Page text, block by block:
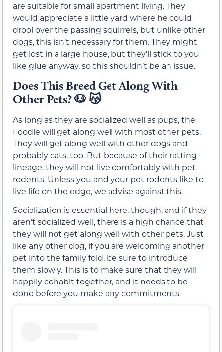
are suitable for small apartment living. They
would appreciate a little yard where he could
drool over the passing squirrels, but unlike other
dogs, this isn’t necessary for them. They might
get lost in a large house, but they’ll stick to you
like glue anyway, so this shouldn’t be an issue.
Does This Breed Get Along With
Other Pets?🐶 😽
As long as they are socialized well as pups, the
Foodle will get along well with most other pets.
They will get along well with other dogs and
probably cats, too. But because of their ratting
lineage, they will not live comfortably with pet
rodents. Unless you and your pet rodents like to
live life on the edge, we advise against this.
Socialization is essential here, though, and if they
aren’t socialized well, there is a high chance that
they will not get along well with other pets. Just
like any other dog, if you are welcoming another
pet into the family fold, be sure to introduce
them slowly. This is to make sure that they will
happily cohabit together, and it needs to be
done before you make any commitments.